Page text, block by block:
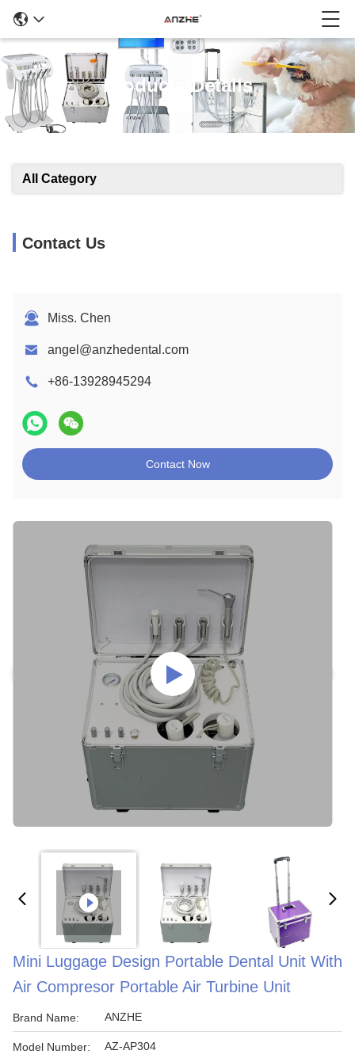
Products Details
All Category
Contact Us
Miss. Chen
angel@anzhedental.com
+86-13928945294
Contact Now
Mini Luggage Design Portable Dental Unit With
Air Compresor Portable Air Turbine Unit
Brand Name: ANZHE
Model Number: AZ-AP304